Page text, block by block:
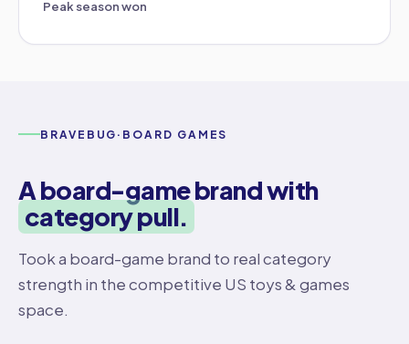
Peak season won
BRAVEBUG · BOARD GAMES
A board-game brand with
category pull.
Took a board-game brand to real category
strength in the competitive US toys & games
space.